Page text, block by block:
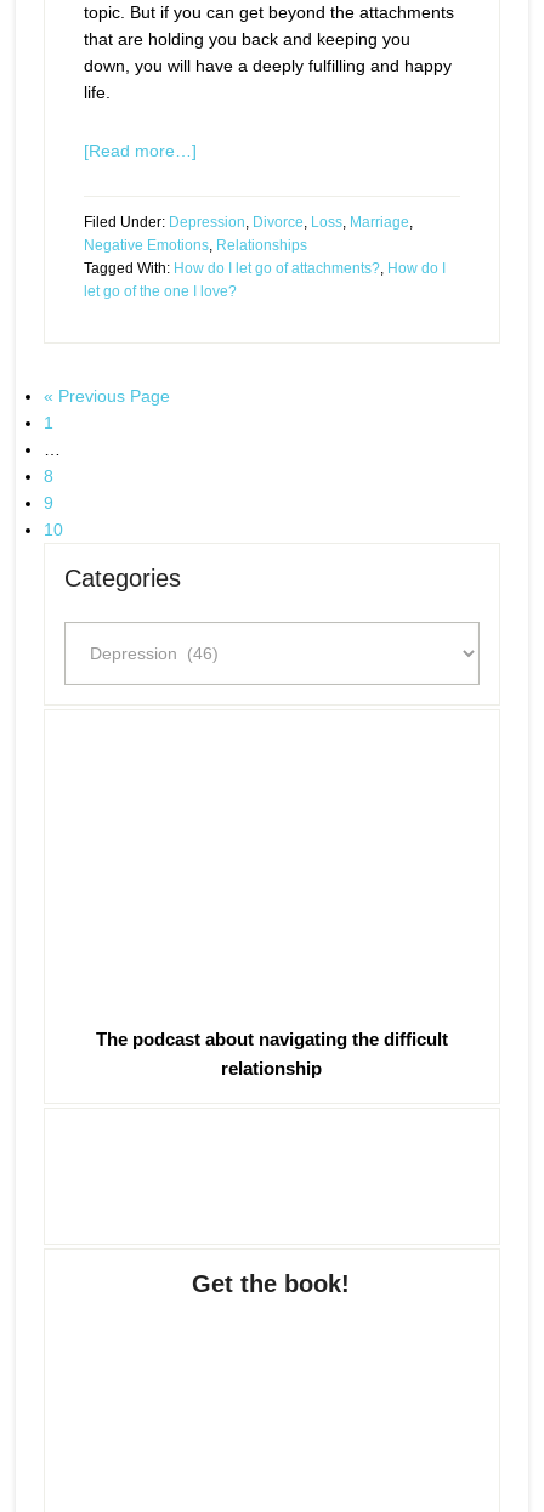
topic. But if you can get beyond the attachments
that are holding you back and keeping you
down, you will have a deeply fulfilling and happy
life.
[Read more…]
Filed Under: Depression, Divorce, Loss, Marriage,
Negative Emotions, Relationships
Tagged With: How do I let go of attachments?, How do I
let go of the one I love?
« Previous Page
1
8
9
10
Categories
The podcast about navigating the difficult
relationship
Get the book!